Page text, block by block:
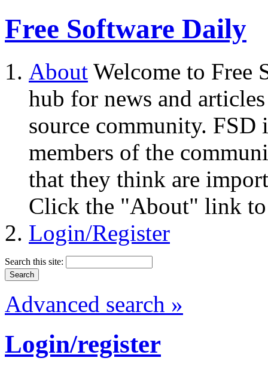
Free Software Daily
About Welcome to Free
hub for news and
source community.
members of the
that they think are
Click the "About" link to
Login/Register
Search this site:
Advanced search »
Login/register